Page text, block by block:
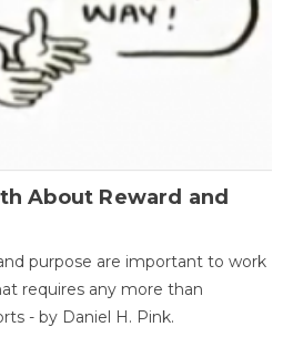
About Reward and
purpose are important to work
requires any more than
- by Daniel H. Pink.